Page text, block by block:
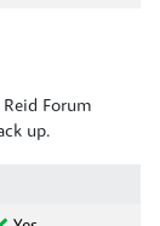
Forum
up.